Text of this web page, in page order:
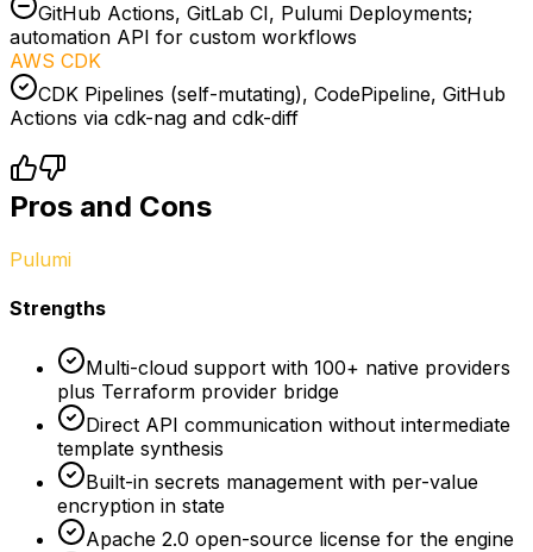
GitHub Actions, GitLab CI, Pulumi Deployments;
automation API for custom workflows
AWS CDK
CDK Pipelines (self-mutating), CodePipeline, GitHub
Actions via cdk-nag and cdk-diff
Pros and Cons
Pulumi
Strengths
Multi-cloud support with 100+ native providers
plus Terraform provider bridge
Direct API communication without intermediate
template synthesis
Built-in secrets management with per-value
encryption in state
Apache 2.0 open-source license for the engine